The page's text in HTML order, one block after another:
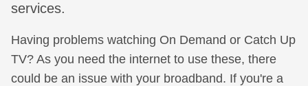
services.
Having problems watching On Demand or Catch Up
TV? As you need the internet to use these, there
could be an issue with your broadband. If you're a